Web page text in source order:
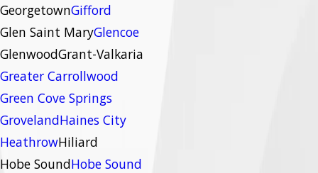
GeorgetownGifford
Glen Saint MaryGlencoe
GlenwoodGrant-Valkaria
Greater Carrollwood
Green Cove Springs
GrovelandHaines City
HeathrowHiliard
Hobe SoundHobe Sound